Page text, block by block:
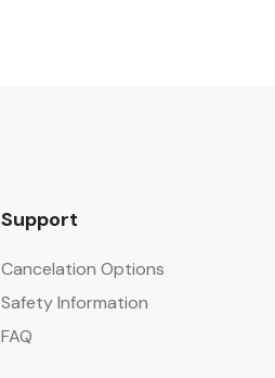
Support
Cancelation Options
Safety Information
FAQ